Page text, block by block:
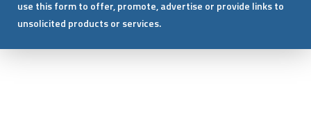
use this form to offer, promote, advertise or provide links to
unsolicited products or services.